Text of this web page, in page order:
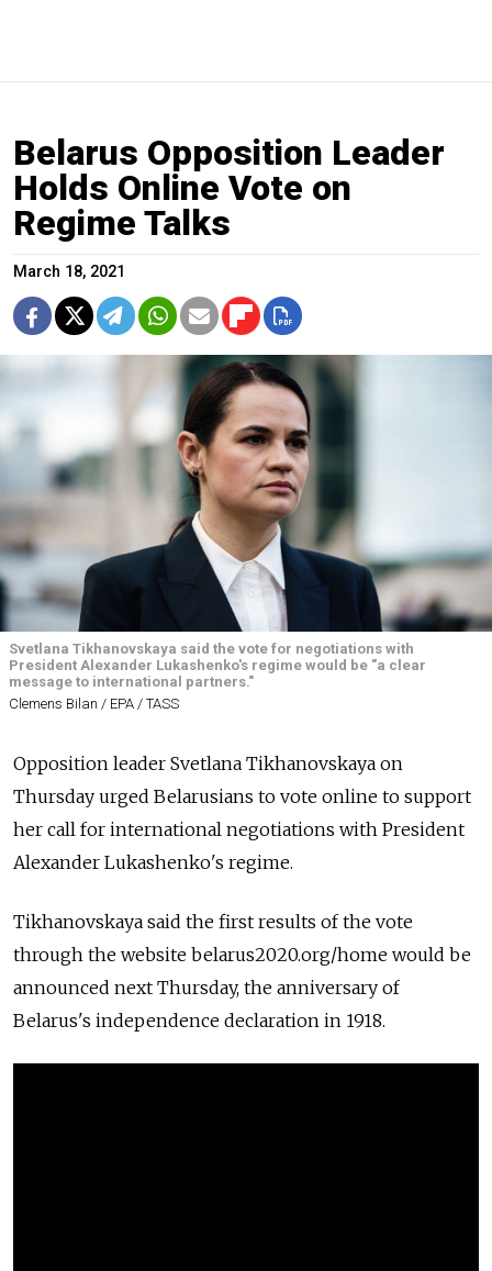
Belarus Opposition Leader
Holds Online Vote on
Regime Talks
March 18, 2021
Svetlana Tikhanovskaya said the vote for negotiations with
President Alexander Lukashenko's regime would be "a clear
message to international partners."
Clemens Bilan / EPA / TASS
Opposition leader Svetlana Tikhanovskaya on
Thursday urged Belarusians to vote online to support
her call for international negotiations with President
Alexander Lukashenko's regime.
Tikhanovskaya said the first results of the vote
through the website belarus2020.org/home would be
announced next Thursday, the anniversary of
Belarus's independence declaration in 1918.